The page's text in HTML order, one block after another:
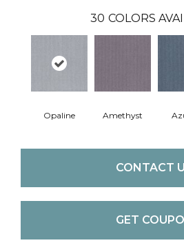
30 COLORS
Opaline Amethyst
CONTACT
GET